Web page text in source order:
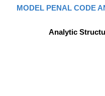
MODEL PENAL CODE
Analytic